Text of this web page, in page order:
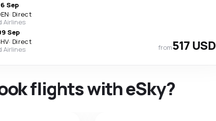
Sep
· Direct
Airlines
Sep
· Direct
Airlines
from517 USD
flights with eSky?